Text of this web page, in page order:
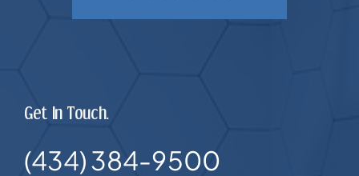
Get In Touch.
(434) 384-9500